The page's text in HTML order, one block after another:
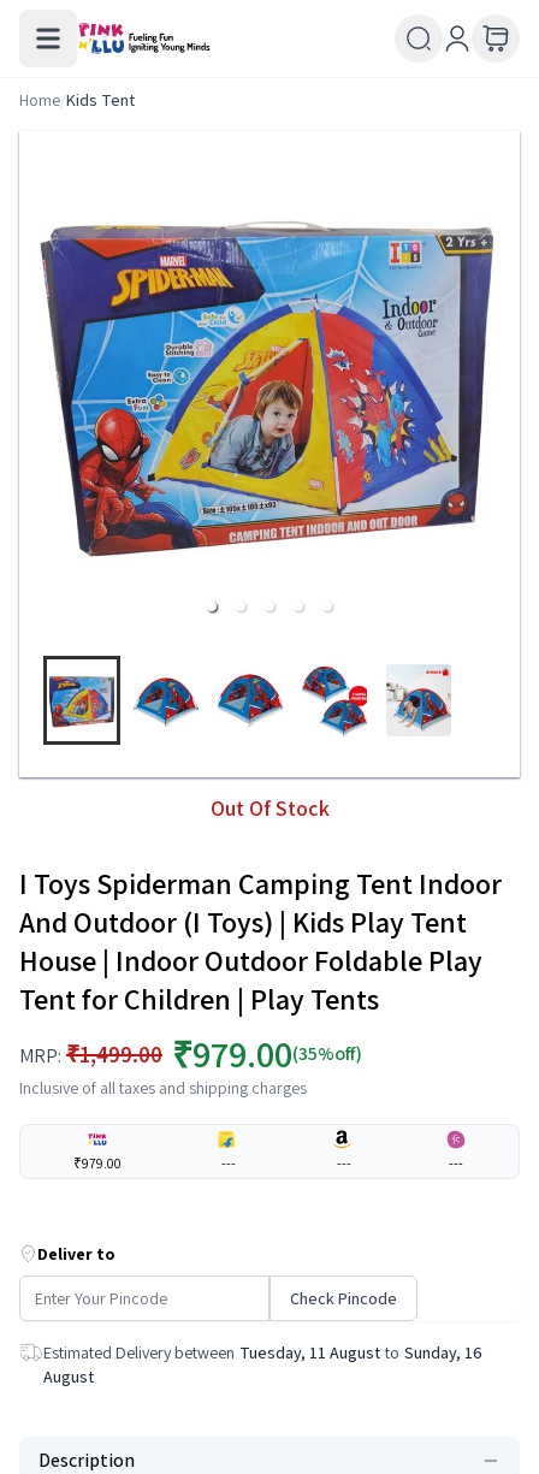
Home/Kids Tent
Out Of Stock
I Toys Spiderman Camping Tent Indoor
And Outdoor (I Toys) | Kids Play Tent
House | Indoor Outdoor Foldable Play
Tent for Children | Play Tents
MRP: ₹1,499.00 ₹979.00(35%off)
Inclusive of all taxes and shipping charges
₹979.00 --- --- ---
Deliver to
Check Pincode
Estimated Delivery between Tuesday, 11 August to Sunday, 16
August
Description